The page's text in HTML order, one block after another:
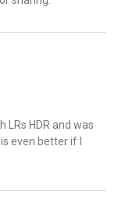
LRs HDR and was
even better if I